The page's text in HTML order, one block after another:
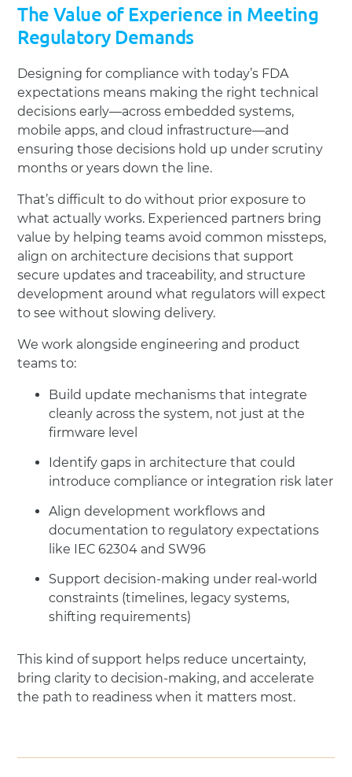
The Value of Experience in Meeting
Regulatory Demands
Designing for compliance with today’s FDA
expectations means making the right technical
decisions early—across embedded systems,
mobile apps, and cloud infrastructure—and
ensuring those decisions hold up under scrutiny
months or years down the line.
That’s difficult to do without prior exposure to
what actually works. Experienced partners bring
value by helping teams avoid common missteps,
align on architecture decisions that support
secure updates and traceability, and structure
development around what regulators will expect
to see without slowing delivery.
We work alongside engineering and product
teams to:
Build update mechanisms that integrate
cleanly across the system, not just at the
firmware level
Identify gaps in architecture that could
introduce compliance or integration risk later
Align development workflows and
documentation to regulatory expectations
like IEC 62304 and SW96
Support decision-making under real-world
constraints (timelines, legacy systems,
shifting requirements)
This kind of support helps reduce uncertainty,
bring clarity to decision-making, and accelerate
the path to readiness when it matters most.